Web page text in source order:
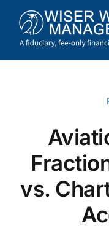
content
What We Do
About Us
Resources
vs.